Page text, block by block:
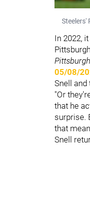
Steelers'
In 2022,
Pittsburgh
05/08/
Snell and
"Or
that he
surprise.
that
Snell